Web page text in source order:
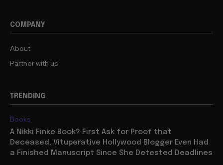
COMPANY
About
Partner with us
TRENDING
Books
A Nikki Finke Book? First Ask for Proof that
Deceased, Vituperative Hollywood Blogger Even Had
a Finished Manuscript Since She Detested Deadlines